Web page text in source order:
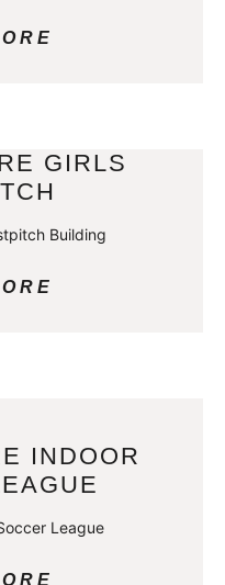
GIRLS
Building
INDOOR
League